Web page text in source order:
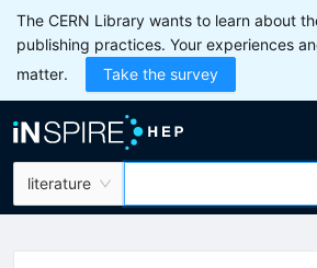
The CERN Library wants to learn about
publishing practices. Your experiences
matter.
Take the survey
literature